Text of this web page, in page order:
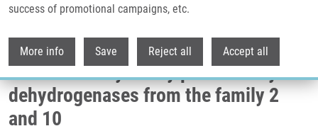
success of promotional campaigns, etc.
More info Save Reject all Accept all
Aldehyde Dehydrogenases From The Family 2 and 10
Oxidation of imidazole- and pyrazole-
derived aldehydes by plant aldehyde
dehydrogenases from the family 2
and 10